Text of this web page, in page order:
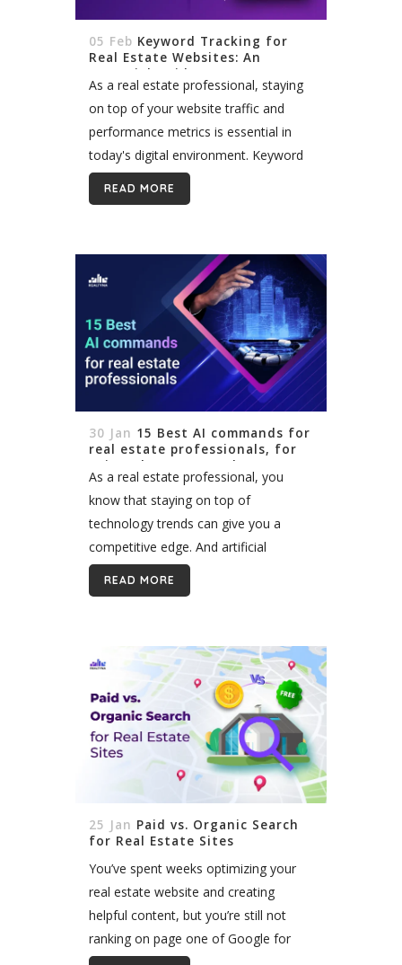
05 Feb Keyword Tracking for
Real Estate Websites: An
Essential Guide
As a real estate professional, staying
on top of your website traffic and
performance metrics is essential in
today's digital environment. Keyword
tracking provides invaluable insights
into how potential clients discover and
READ MORE
30 Jan 15 Best AI commands for
real estate professionals, for
using ChatGPT or other AI
tools
As a real estate professional, you
know that staying on top of
technology trends can give you a
competitive edge. And artificial
intelligence is shaping up to be one of
the most useful and exciting...
READ MORE
25 Jan Paid vs. Organic Search
for Real Estate Sites
You’ve spent weeks optimizing your
real estate website and creating
helpful content, but you’re still not
ranking on page one of Google for